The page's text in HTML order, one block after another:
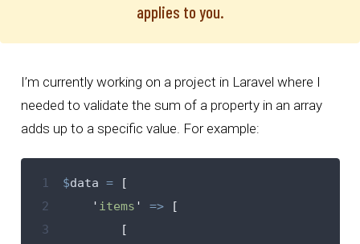
applies to you.
I’m currently working on a project in Laravel where I
needed to validate the sum of a property in an array
adds up to a specific value. For example:
1 $data =
[
2
' items ' =>
[
3
[